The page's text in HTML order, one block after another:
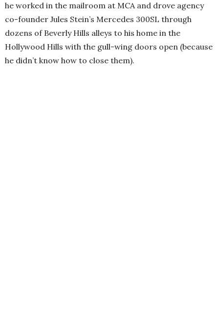
he worked in the mailroom at MCA and drove agency
co-founder Jules Stein’s Mercedes 300SL through
dozens of Beverly Hills alleys to his home in the
Hollywood Hills with the gull-wing doors open (because
he didn’t know how to close them).